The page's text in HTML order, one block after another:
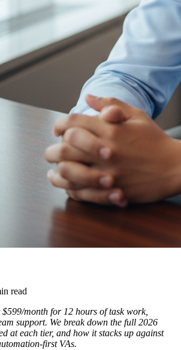
read
month for 12 hours of task work,
support. We break down the full 2026
at each tier, and how it stacks up against
first VAs.